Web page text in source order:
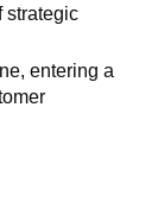
strategic
entering a